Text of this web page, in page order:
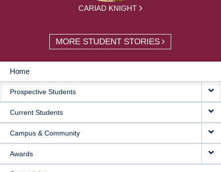
CARIAD KNIGHT
MORE STUDENT STORIES
MAIN
NAVIGATION
Home
Prospective Students
Current Students
Campus & Community
Awards